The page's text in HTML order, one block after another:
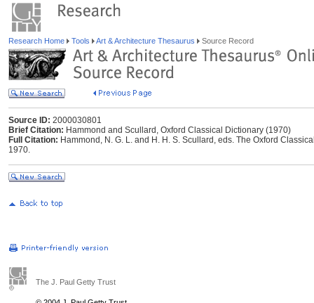
Research Home Tools Art & Architecture Thesaurus Source Record
Source ID: 2000030801
Brief Citation: Hammond and Scullard, Oxford Classical Dictionary (1970)
Full Citation: Hammond, N. G. L. and H. H. S. Scullard, eds. The Oxford
1970.
The J. Paul Getty Trust